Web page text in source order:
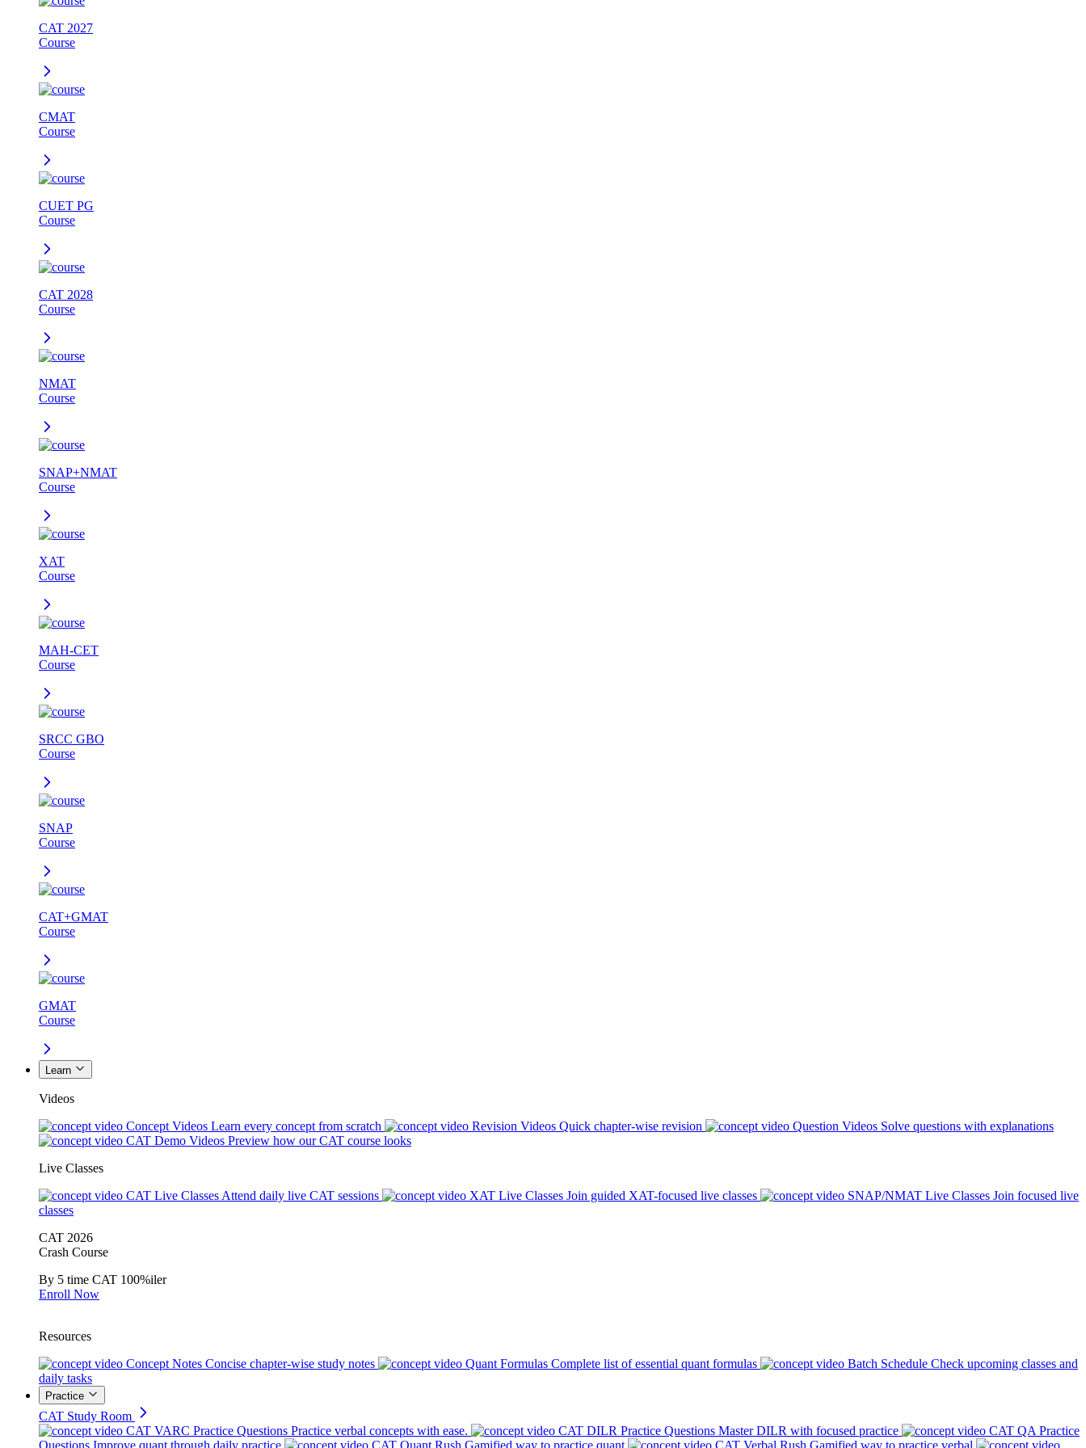
CAT 2027
Course
CMAT
Course
CUET PG
Course
CAT 2028
Course
NMAT
Course
SNAP+NMAT
Course
XAT
Course
MAH-CET
Course
SRCC GBO
Course
SNAP
Course
CAT+GMAT
Course
GMAT
Course
Learn
Videos
Concept Videos Learn every concept from scratch Revision Videos Quick chapter-wise revision Question Videos Solve questions with explanations
CAT Demo Videos Preview how our CAT course looks
Live Classes
CAT Live Classes Attend daily live CAT sessions XAT Live Classes Join guided XAT-focused live classes SNAP/NMAT Live Classes Join focused live
classes
CAT 2026
Crash Course
By 5 time CAT 100%iler
Enroll Now
Resources
Concept Notes Concise chapter-wise study notes Quant Formulas Complete list of essential quant formulas Batch Schedule Check upcoming classes and
daily tasks
Practice
CAT Study Room
CAT VARC Practice Questions Practice verbal concepts with ease. CAT DILR Practice Questions Master DILR with focused practice
CAT QA Practice
Questions Improve quant through daily practice CAT Quant Rush Gamified way to practice quant CAT Verbal Rush Gamified way to practice verbal